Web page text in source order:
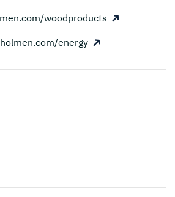
woodproducts
energy